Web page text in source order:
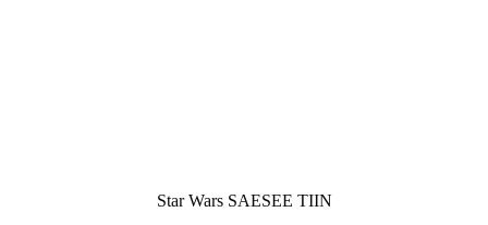
Star Wars SAESEE TIIN